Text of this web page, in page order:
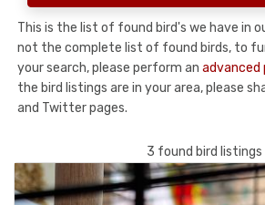
This is the list of found bird's we have in
not the complete list of found birds, to
your search, please perform an advanced
the bird listings are in your area, please
and Twitter pages.
3 found bird listings